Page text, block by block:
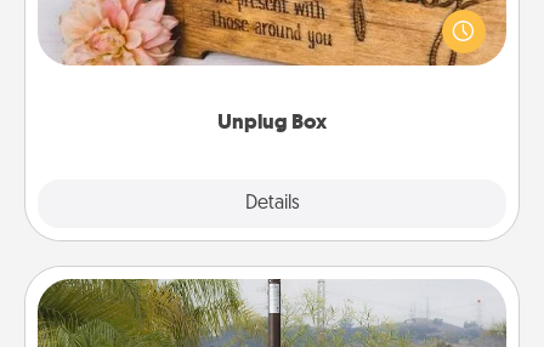
Unplug Box
Details
This Unplug Box makes a great gift for those who
love Quality Time with others.
Outdoor Heater